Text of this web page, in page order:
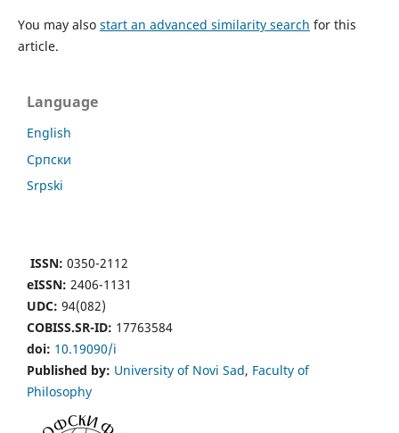
You may also start an advanced similarity search for this
article.
Language
English
Cрпски
Srpski
ISSN: 0350-2112
eISSN: 2406-1131
UDC: 94(082)
COBISS.SR-ID: 17763584
doi: 10.19090/i
Published by: University of Novi Sad, Faculty of
Philosophy